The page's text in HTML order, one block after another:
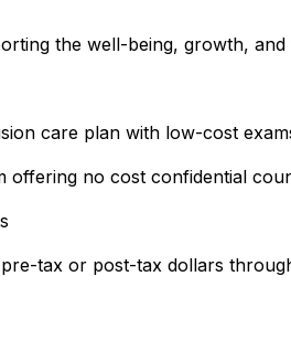
the well-being, growth,
care plan with low-cost
offering no cost confidential
tax or post-tax dollars